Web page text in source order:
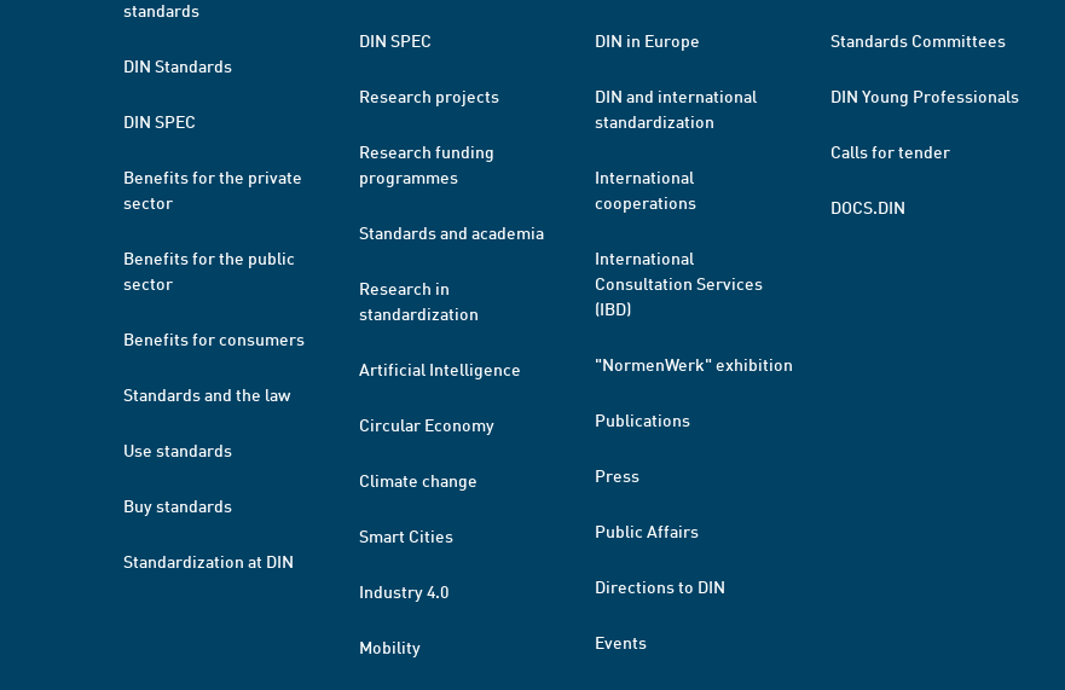
standards
DIN Standards
DIN SPEC
Benefits for the private
sector
Benefits for the public
sector
Benefits for consumers
Standards and the law
Use standards
Buy standards
Standardization at DIN
DIN SPEC
Research projects
Research funding
programmes
Standards and academia
Research in
standardization
Artificial Intelligence
Circular Economy
Climate change
Smart Cities
Industry 4.0
Mobility
DIN in Europe
DIN and international
standardization
International
cooperations
International
Consultation Services
(IBD)
"NormenWerk" exhibition
Publications
Press
Public Affairs
Directions to DIN
Events
Standards Committees
DIN Young Professionals
Calls for tender
DOCS.DIN